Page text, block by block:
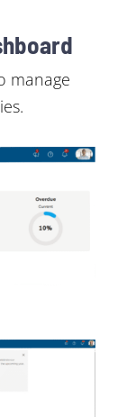
manage